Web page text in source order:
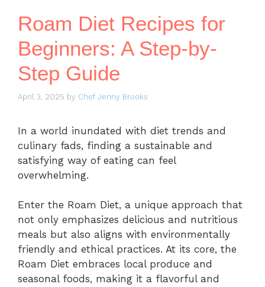
Roam Diet Recipes for
Beginners: A Step-by-
Step Guide
April 3, 2025 by Chef Jenny Brooks
In a world inundated with diet trends and
culinary fads, finding a sustainable and
satisfying way of eating can feel
overwhelming.
Enter the Roam Diet, a unique approach that
not only emphasizes delicious and nutritious
meals but also aligns with environmentally
friendly and ethical practices. At its core, the
Roam Diet embraces local produce and
seasonal foods, making it a flavorful and